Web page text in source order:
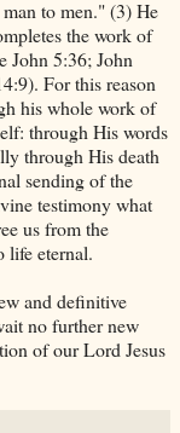
to men." (3) He
the work of
John 5:36; John
For this reason
his whole work of
through His words
through His death
sending of the
testimony what
us from the
life eternal.
and definitive
no further new
of our Lord Jesus